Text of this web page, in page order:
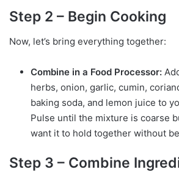
Step 2 – Begin Cooking
Now, let’s bring everything together:
Combine in a Food Processor:
herbs, onion, garlic, cumin,
baking soda, and lemon juice to
Pulse until the mixture is coarse
want it to hold together without
Step 3 – Combine